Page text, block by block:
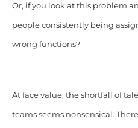
Or, if you look at this problem
people consistently being
wrong functions?
At face value, the shortfall of
teams seems nonsensical.